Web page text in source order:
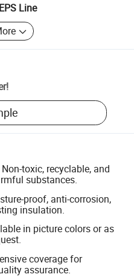
EPS Line
!
toxic, recyclable, and
substances.
proof, anti-corrosion,
insulation.
in picture colors or as
coverage for
assurance.